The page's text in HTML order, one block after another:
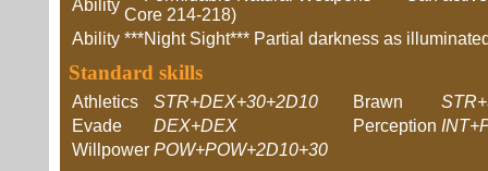
Ability
Core 214-218)
Ability ***Night Sight*** Partial darkness as
Standard skills
Athletics STR+DEX+30+2D10 Brawn
Evade
DEX+DEX Perception
Willpower POW+POW+2D10+30